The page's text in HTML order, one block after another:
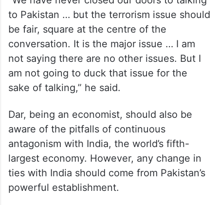
to Pakistan … but the terrorism issue should
be fair, square at the centre of the
conversation. It is the major issue … I am
not saying there are no other issues. But I
am not going to duck that issue for the
sake of talking,” he said.
Dar, being an economist, should also be
aware of the pitfalls of continuous
antagonism with India, the world’s fifth-
largest economy. However, any change in
ties with India should come from Pakistan’s
powerful establishment.